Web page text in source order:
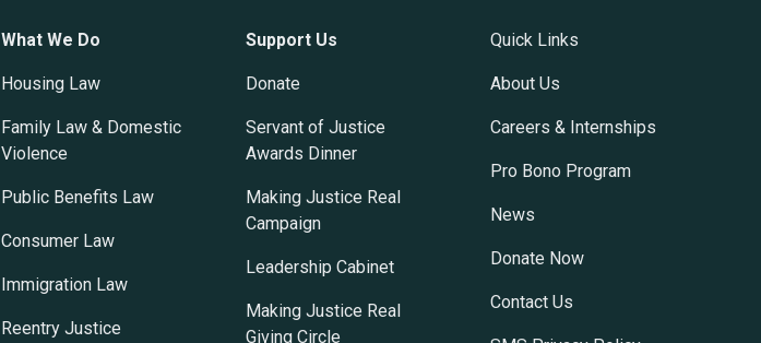
What We Do
Housing Law
Family Law & Domestic
Violence
Public Benefits Law
Consumer Law
Immigration Law
Reentry Justice
Support Us
Donate
Servant of Justice
Awards Dinner
Making Justice Real
Campaign
Leadership Cabinet
Making Justice Real
Giving Circle
Quick Links
About Us
Careers & Internships
Pro Bono Program
News
Donate Now
Contact Us